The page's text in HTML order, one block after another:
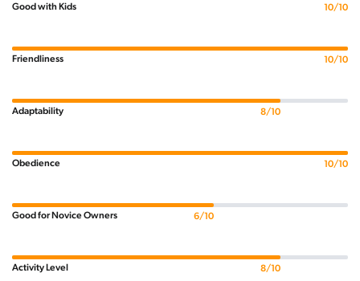
Good with Kids 10/10
Friendliness 10/10
Adaptability 8/10
Obedience 10/10
Good for Novice Owners 6/10
Activity Level 8/10